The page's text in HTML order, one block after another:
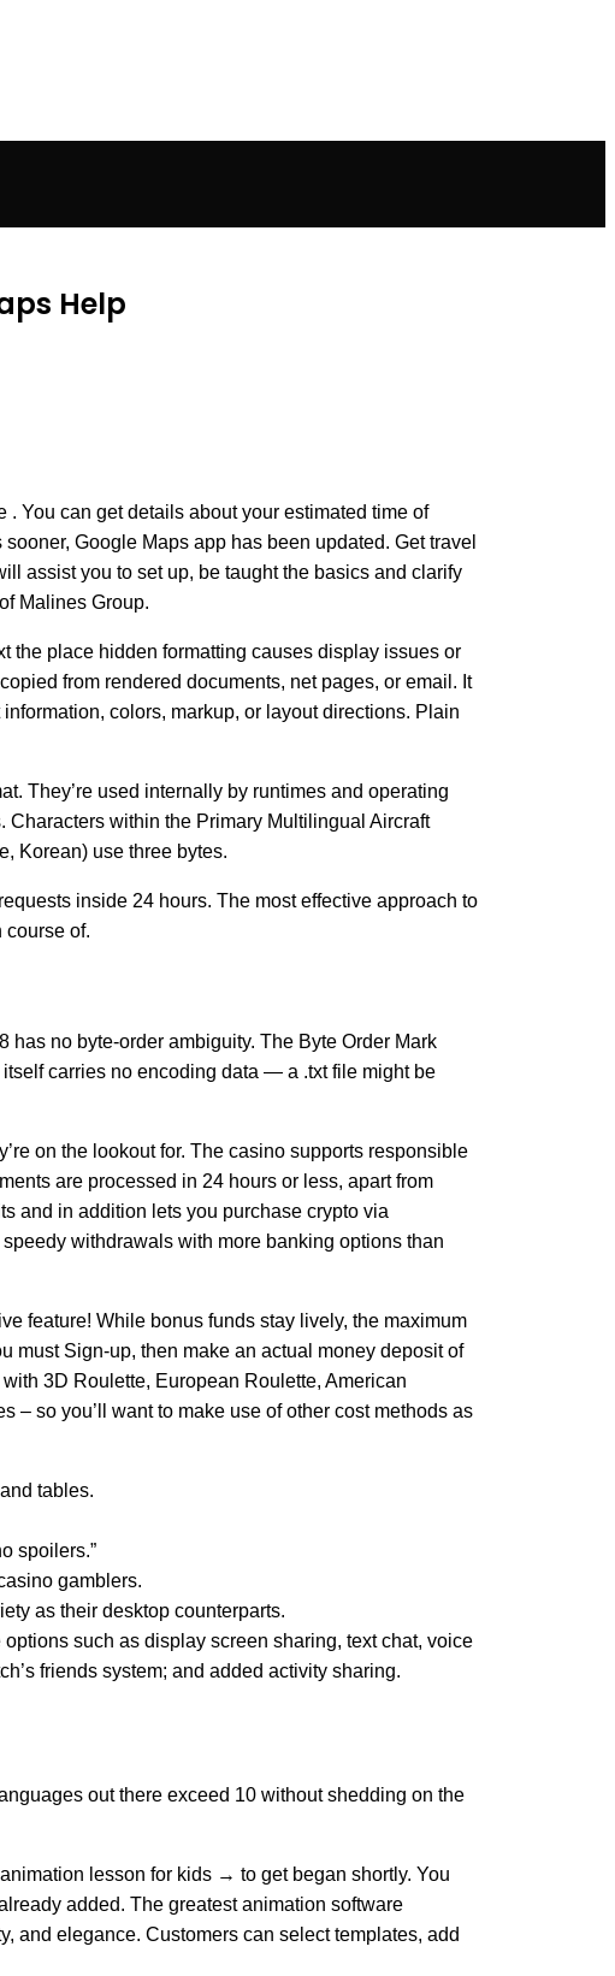
Help
You can get details about your estimated time of
Google Maps app has been updated. Get travel
assist you to set up, be taught the basics and clarify
Malines Group.
the place hidden formatting causes display issues or
from rendered documents, net pages, or email. It
colors, markup, or layout directions. Plain
They’re used internally by runtimes and operating
Characters within the Primary Multilingual Aircraft
Korean) use three bytes.
inside 24 hours. The most effective approach to
course of.
no byte-order ambiguity. The Byte Order Mark
carries no encoding data — a .txt file might be
on the lookout for. The casino supports responsible
are processed in 24 hours or less, apart from
and in addition lets you purchase crypto via
withdrawals with more banking options than
feature! While bonus funds stay lively, the maximum
must Sign-up, then make an actual money deposit of
3D Roulette, European Roulette, American
– so you’ll want to make use of other cost methods as
tables.
spoilers.”
gamblers.
as their desktop counterparts.
such as display screen sharing, text chat, voice
friends system; and added activity sharing.
out there exceed 10 without shedding on the
lesson for kids → to get began shortly. You
added. The greatest animation software
and elegance. Customers can select templates, add